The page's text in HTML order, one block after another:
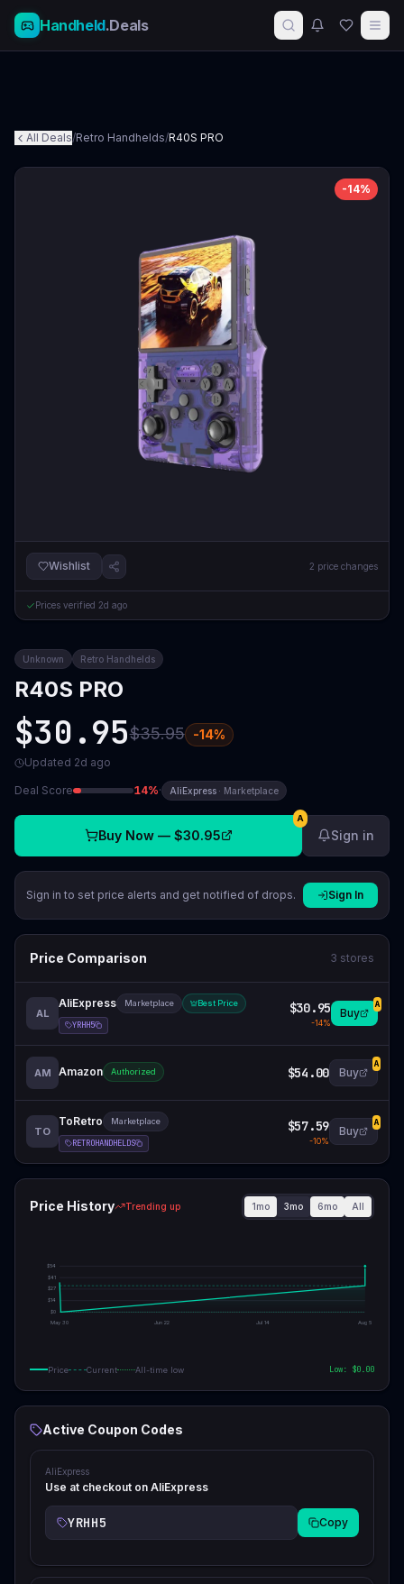
Handheld.Deals
All Deals/Retro Handhelds/R40S PRO
-14%
Wishlist 2 price changes
Prices verified 2d ago
Unknown Retro Handhelds
R40S PRO
$30.95$35.95 -14%
Updated 2d ago
Deal Score 14%· AliExpress · Marketplace
Buy Now — $30.95
A
Sign in
Sign in to set price alerts and get notified of drops. Sign In
Price Comparison 3 stores
AL
AliExpress Marketplace Best Price
YRHH5
$30.95
-14%
Buy
A
AM Amazon Authorized $54.00 Buy
A
TO
ToRetro Marketplace
RETROHANDHELDS
$57.59
-10%
Buy
A
Price History Trending up 1mo 3mo 6mo All
$0
$14
$27
$41
$54
May 30 Jun 22 Jul 14 Aug 5
Price Current All-time low Low: $0.00
Active Coupon Codes
AliExpress
Use at checkout on AliExpress
YRHH5 Copy